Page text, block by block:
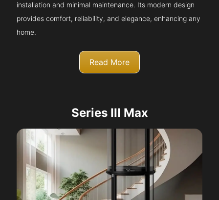
installation and minimal maintenance. Its modern design
provides comfort, reliability, and elegance, enhancing any
home.
Read More
Series III Max